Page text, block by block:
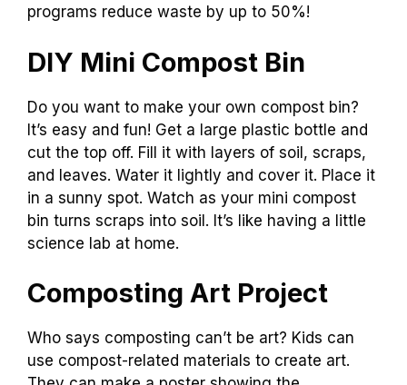
programs reduce waste by up to 50%!
DIY Mini Compost Bin
Do you want to make your own compost bin?
It’s easy and fun! Get a large plastic bottle and
cut the top off. Fill it with layers of soil, scraps,
and leaves. Water it lightly and cover it. Place it
in a sunny spot. Watch as your mini compost
bin turns scraps into soil. It’s like having a little
science lab at home.
Composting Art Project
Who says composting can’t be art? Kids can
use compost-related materials to create art.